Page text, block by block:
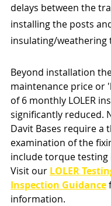
delays between the
installing the posts
insulating/weathering
Beyond installation
maintenance price or
of 6 monthly LOLER
significantly reduced.
Davit Bases require a
examination of the
include torque testing
Visit our LOLER
Inspection Guidance
information.